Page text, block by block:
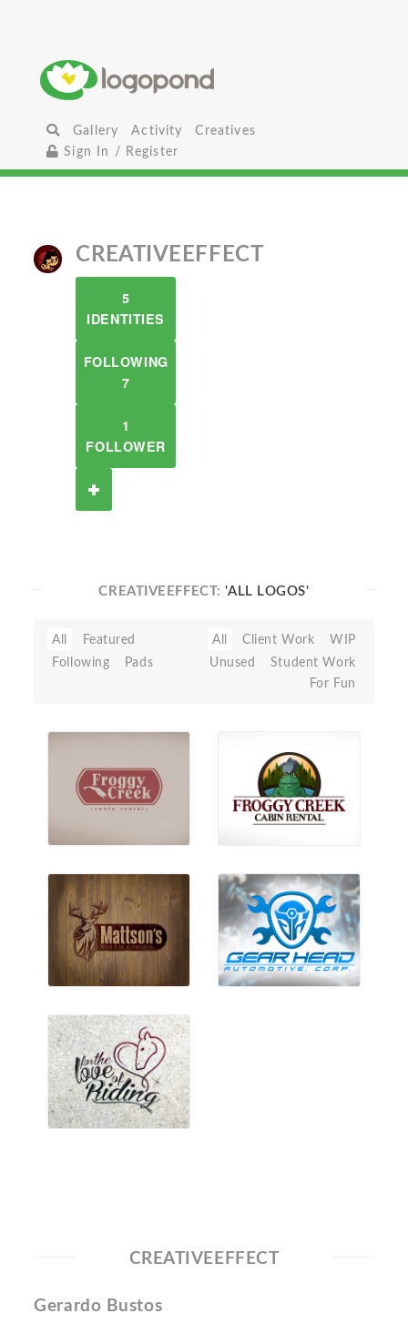
Gallery Activity
Creatives
Sign In / Register
CREATIVEEFFECT
5
IDENTITIES
FOLLOWING
7
1
FOLLOWER
CREATIVEEFFECT:'ALL LOGOS'
All
Featured
Following
Pads
All Client Work
WIP
Unused
Student Work
For Fun
CREATIVEEFFECT
Gerardo Bustos